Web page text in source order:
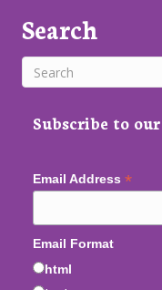
Search
Subscribe to
Email Address *
Email Format
html